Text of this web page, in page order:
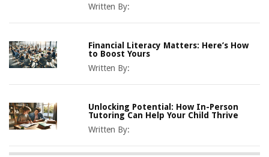
Written By:
Financial Literacy Matters: Here’s How
to Boost Yours
Written By:
Unlocking Potential: How In-Person
Tutoring Can Help Your Child Thrive
Written By: